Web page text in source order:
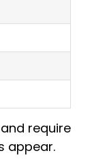
require
appear.